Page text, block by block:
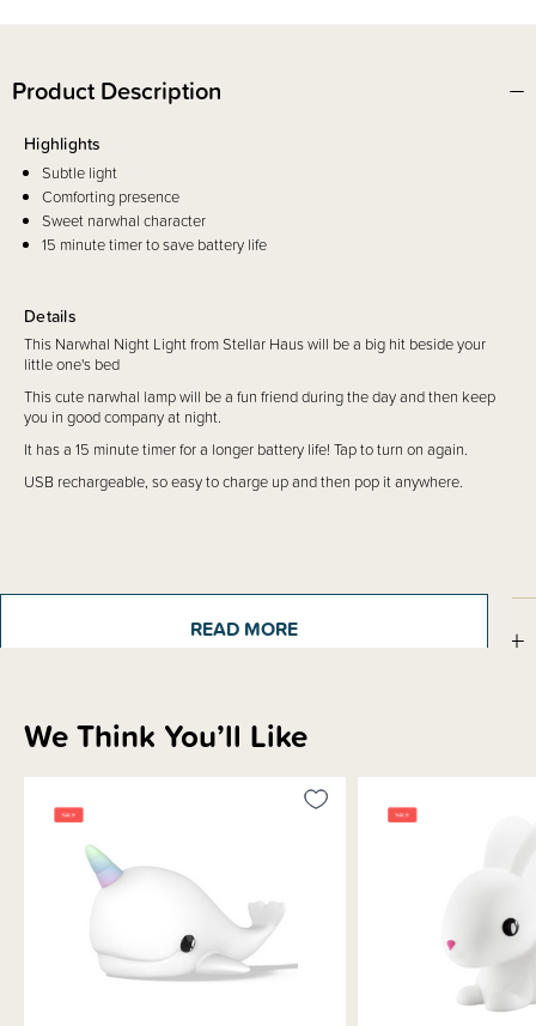
Product Description
Details
This Narwhal Night Light from Stellar Haus will be a big hit beside your
little one's bed
This cute narwhal lamp will be a fun friend during the day and then keep
you in good company at night.
It has a 15 minute timer for a longer battery life! Tap to turn on again.
USB rechargeable, so easy to charge up and then pop it anywhere.
Highlights
Subtle light
Comforting presence
Sweet narwhal character
15 minute timer to save battery life
How to Use
Shipping & Returns Information
Brand Information
READ MORE
We Think You’ll Like